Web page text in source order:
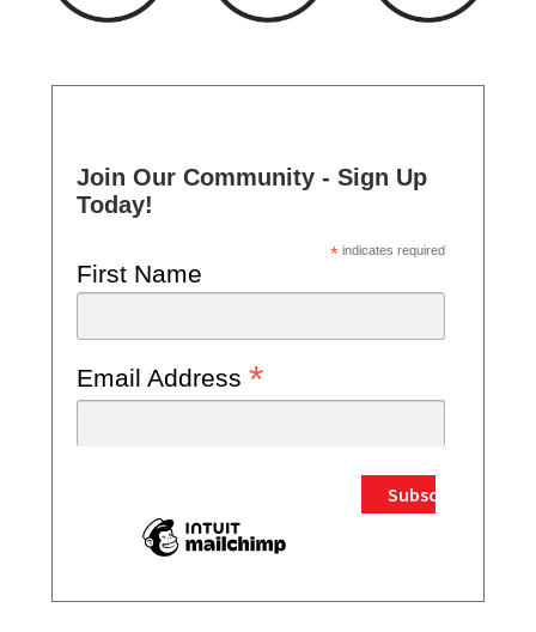
Join Our Community - Sign Up
Today!
*indicates required
First Name
Email Address *